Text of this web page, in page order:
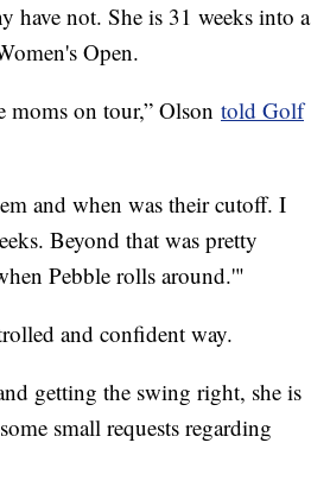
have not. She is 31 weeks into a
Open.
moms on tour,” Olson told Golf
and when was their cutoff. I
Beyond that was pretty
Pebble rolls around.'"
and confident way.
getting the swing right, she is
small requests regarding